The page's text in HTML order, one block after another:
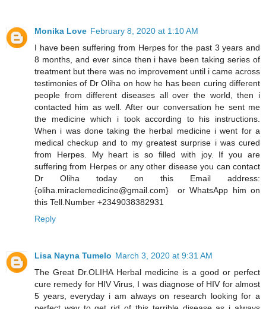
Monika Love February 8, 2020 at 1:10 AM
I have been suffering from Herpes for the past 3 years and
8 months, and ever since then i have been taking series of
treatment but there was no improvement until i came across
testimonies of Dr Oliha on how he has been curing different
people from different diseases all over the world, then i
contacted him as well. After our conversation he sent me
the medicine which i took according to his instructions.
When i was done taking the herbal medicine i went for a
medical checkup and to my greatest surprise i was cured
from Herpes. My heart is so filled with joy. If you are
suffering from Herpes or any other disease you can contact
Dr Oliha today on this Email address:
{oliha.miraclemedicine@gmail.com} or WhatsApp him on
this Tell.Number +2349038382931
Reply
Lisa Nayna Tumelo March 3, 2020 at 9:31 AM
​The Great Dr.OLIHA Herbal medicine is a good or perfect
cure remedy for HIV Virus, I was diagnose of HIV for almost
5 years, everyday i am always on research looking for a